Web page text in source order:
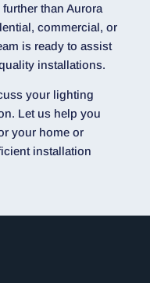
than Aurora
commercial, or
is ready to assist
installations.
your lighting
Let us help you
your home or
installation